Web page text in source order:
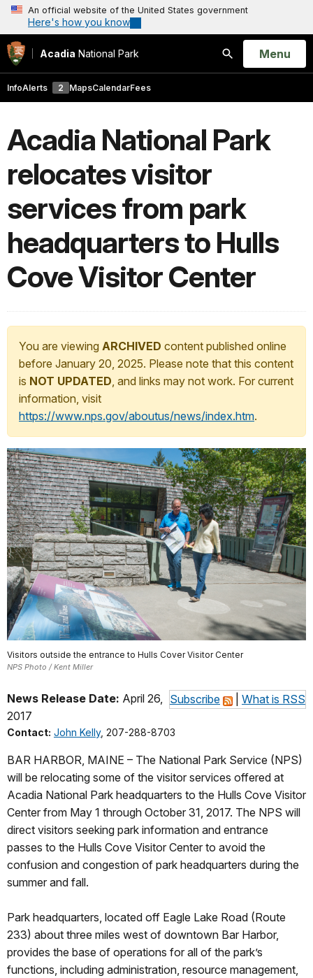
An official website of the United States government
Here's how you know
Acadia National Park
Search
Open
Menu
InfoAlerts 2 MapsCalendarFees
Acadia National Park
relocates visitor
services from park
headquarters to Hulls
Cove Visitor Center
You are viewing ARCHIVED content published online
before January 20, 2025. Please note that this content
is NOT UPDATED, and links may not work. For current
information, visit
https://www.nps.gov/aboutus/news/index.htm.
Visitors outside the entrance to Hulls Cover Visitor Center
NPS Photo / Kent Miller
Subscribe What is RSS
News Release Date: April 26,
2017
Contact: John Kelly, 207-288-8703
BAR HARBOR, MAINE – The National Park Service (NPS)
will be relocating some of the visitor services offered at
Acadia National Park headquarters to the Hulls Cove Visitor
Center from May 1 through October 31, 2017. The NPS will
direct visitors seeking park information and entrance
passes to the Hulls Cove Visitor Center to avoid the
confusion and congestion of park headquarters during the
summer and fall.
Park headquarters, located off Eagle Lake Road (Route
233) about three miles west of downtown Bar Harbor,
provides the base of operations for all of the park’s
functions, including administration, resource management,